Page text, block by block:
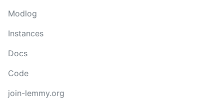
Modlog
Instances
Docs
Code
join-lemmy.org